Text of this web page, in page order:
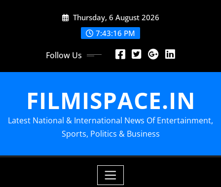
Thursday, 6 August 2026
7:43:18 PM
Follow Us
FILMISPACE.IN
Latest National & International News Of Entertainment,
Sports, Politics & Business